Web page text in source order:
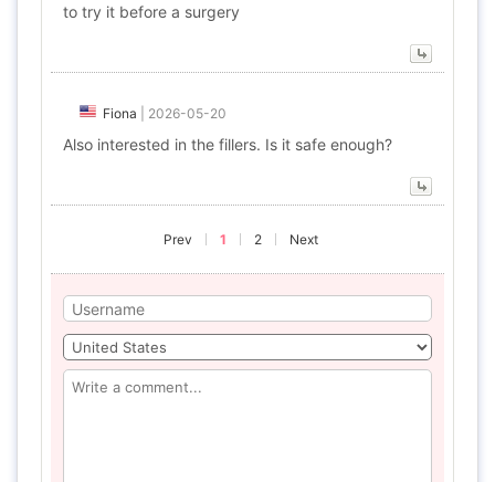
to try it before a surgery
Fiona 2026-05-20
Also interested in the fillers. Is it safe enough?
Prev 1 2 Next